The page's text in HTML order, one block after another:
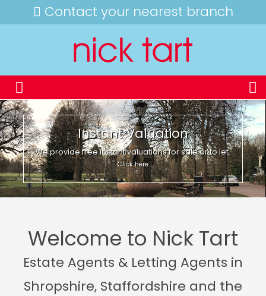
Contact your nearest branch
Instant Valuation
We provide free instant valuations for sale or to let.
Click here
Welcome to Nick Tart
Estate Agents & Letting Agents in
Shropshire, Staffordshire and the